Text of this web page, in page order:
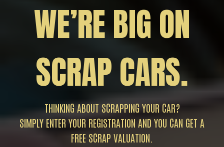
WE’RE BIG ON
SCRAP CARS.
THINKING ABOUT SCRAPPING YOUR CAR?
SIMPLY ENTER YOUR REGISTRATION AND YOU CAN GET A
FREE SCRAP VALUATION.